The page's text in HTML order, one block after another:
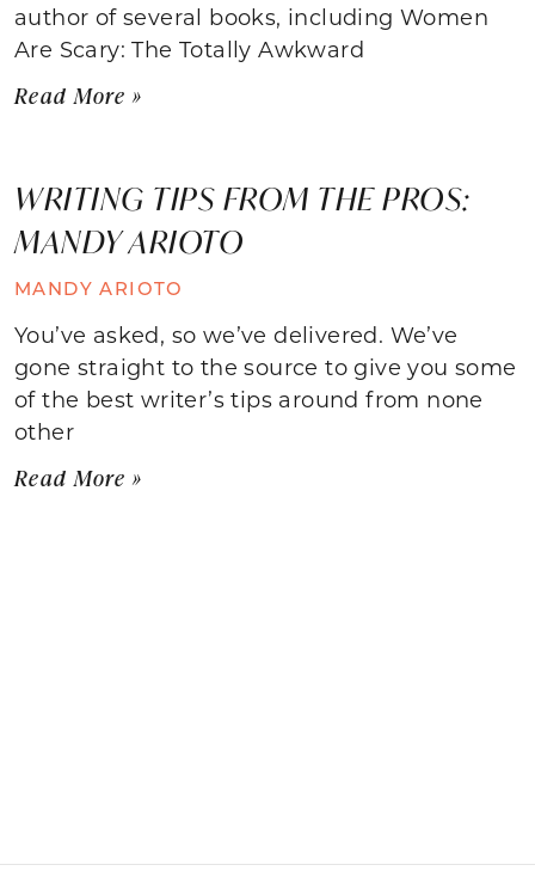
author of several books, including Women
Are Scary: The Totally Awkward
Read More »
WRITING TIPS FROM THE PROS:
MANDY ARIOTO
MANDY ARIOTO
You’ve asked, so we’ve delivered. We’ve
gone straight to the source to give you some
of the best writer’s tips around from none
other
Read More »